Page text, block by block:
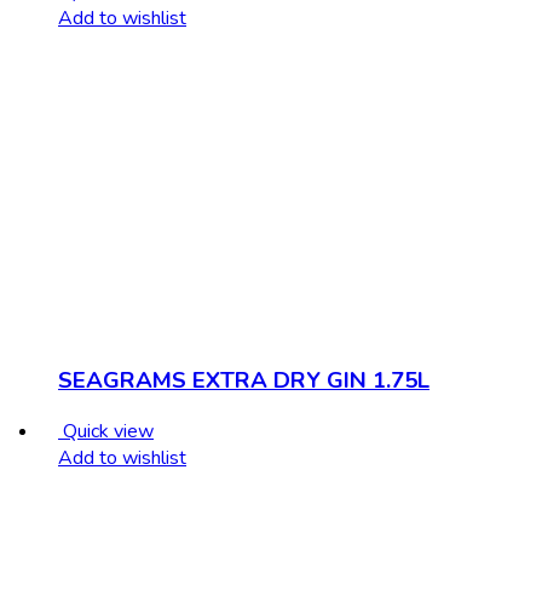
Add to wishlist
SEAGRAMS EXTRA DRY GIN 1.75L
Quick view
Add to wishlist